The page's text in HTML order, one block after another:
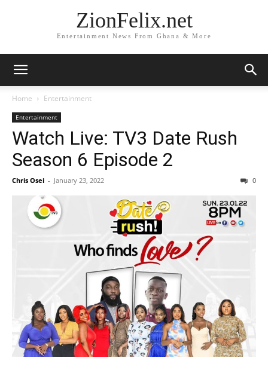
ZionFelix.net
Entertainment News From Ghana & More
Home Entertainment
Entertainment
Watch Live: TV3 Date Rush
Season 6 Episode 2
Chris Osei - January 23, 2022 0